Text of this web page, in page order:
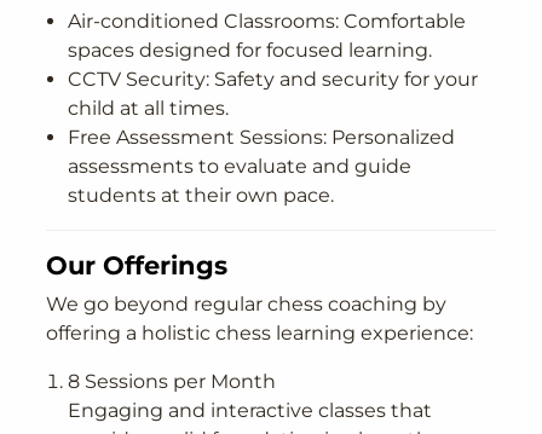
Air-conditioned Classrooms: Comfortable
spaces designed for focused learning.
CCTV Security: Safety and security for your
child at all times.
Free Assessment Sessions: Personalized
assessments to evaluate and guide
students at their own pace.
Our Offerings
We go beyond regular chess coaching by
offering a holistic chess learning experience:
8 Sessions per Month
Engaging and interactive classes that